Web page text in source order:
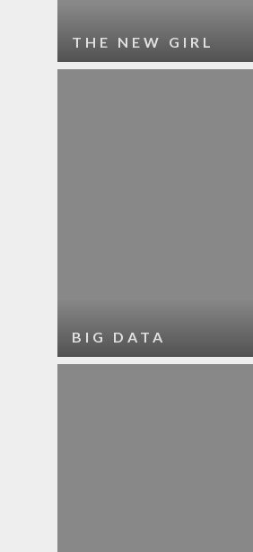
THE NEW GIRL
BIG DATA